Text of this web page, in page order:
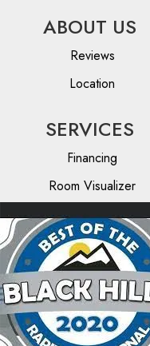
ABOUT US
Reviews
Location
SERVICES
Financing
Room Visualizer